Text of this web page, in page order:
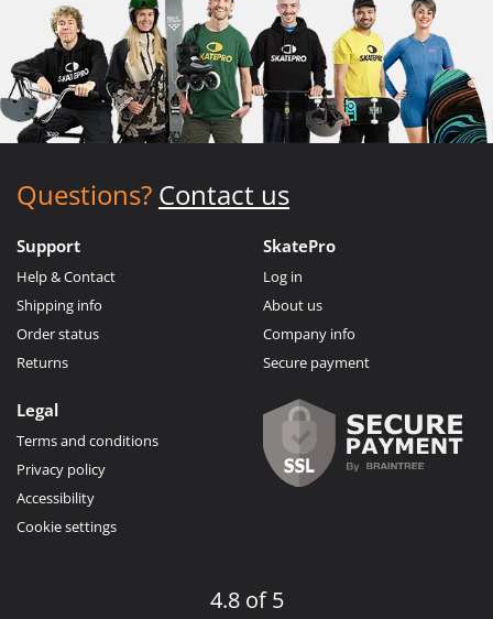
Questions? Contact us
Support
Help & Contact
Shipping info
Order status
Returns
SkatePro
Log in
About us
Company info
Secure payment
Legal
Terms and conditions
Privacy policy
Accessibility
Cookie settings
4.8 of 5